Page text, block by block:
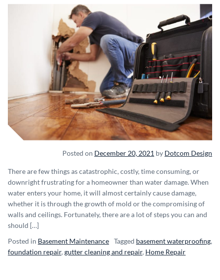
Posted on December 20, 2021 by Dotcom Design
There are few things as catastrophic, costly, time consuming, or
downright frustrating for a homeowner than water damage. When
water enters your home, it will almost certainly cause damage,
whether it is through the growth of mold or the compromising of
walls and ceilings. Fortunately, there are a lot of steps you can and
should […]
Posted in Basement Maintenance Tagged basement waterproofing,
foundation repair, gutter cleaning and repair, Home Repair